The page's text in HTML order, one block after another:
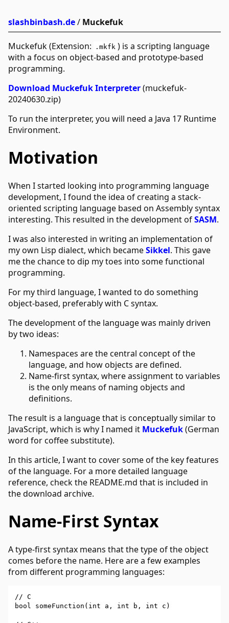
slashbinbash.de/ Muckefuk
Muckefuk (Extension: .mkfk ) is a scripting language
with a focus on object-based and prototype-based
programming.
Download Muckefuk Interpreter(muckefuk-
20240630.zip)
To run the interpreter, you will need a Java 17 Runtime
Environment.
Motivation
When I started looking into programming language
development, I found the idea of creating a stack-
oriented scripting language based on Assembly syntax
interesting. This resulted in the development ofSASM.
I was also interested in writing an implementation of
my own Lisp dialect, which becameSikkel. This gave
me the chance to dip my toes into some functional
programming.
For my third language, I wanted to do something
object-based, preferably with C syntax.
The development of the language was mainly driven
by two ideas:
Namespaces are the central concept of the
language, and how objects are defined.
Name-first syntax, where assignment to variables
is the only means of naming objects and
definitions.
The result is a language that is conceptually similar to
JavaScript, which is why I named it Muckefuk(German
word for coffee substitute).
In this article, I want to cover some of the key features
of the language. For a more detailed language
reference, check the README.md that is included in
the download archive.
Name-First Syntax
A type-first syntax means that the type of the object
comes before the name. Here are a few examples
from different programming languages:
// C
bool someFunction(int a, int b, int c)